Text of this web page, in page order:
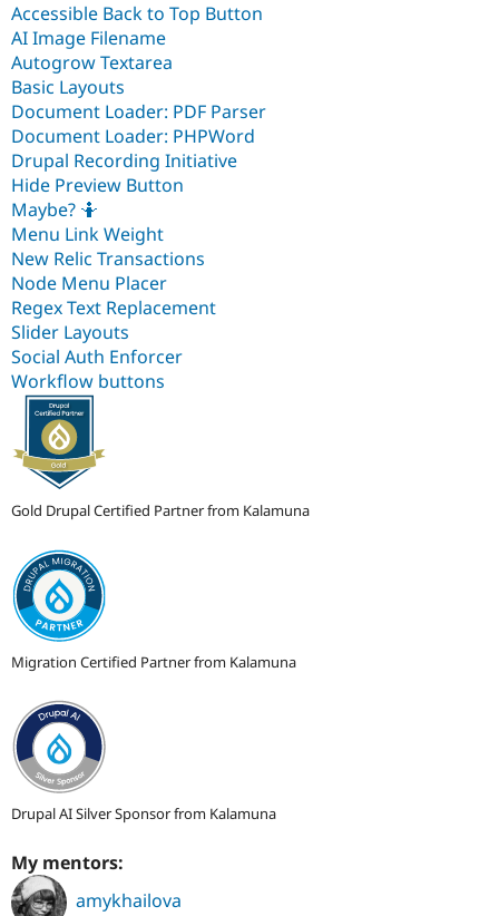
Accessible Back to Top Button
AI Image Filename
Autogrow Textarea
Basic Layouts
Document Loader: PDF Parser
Document Loader: PHPWord
Drupal Recording Initiative
Hide Preview Button
Maybe? 🤷
Menu Link Weight
New Relic Transactions
Node Menu Placer
Regex Text Replacement
Slider Layouts
Social Auth Enforcer
Workflow buttons
Gold Drupal Certified Partner from Kalamuna
Migration Certified Partner from Kalamuna
Drupal AI Silver Sponsor from Kalamuna
My mentors:
amykhailova